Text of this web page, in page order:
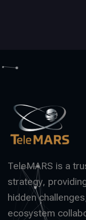
TeleMARS is a
strategy,
hidden
ecosystem